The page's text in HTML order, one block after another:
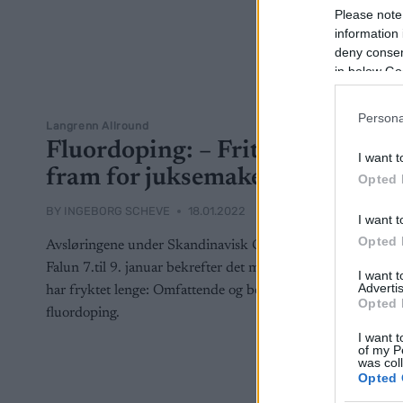
Please
information
deny
in below
I want
Opted
I want
Opted
I want
Opted
I want
of my
was
Opted
Langrenn Allround
Fluordoping: – Fritt
fram for juksemakere
BY INGEBORG SCHEVE 18.01.2022
Avsløringene under Skandinavisk Cup i
Falun 7.til 9. januar bekrefter det mange
har fryktet lenge: Omfattende og bevisst
fluordoping.